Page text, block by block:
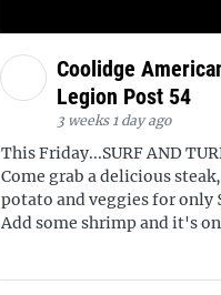
Coolidge
Legion Post 54
3 weeks 1 day ago
This Friday...SURF AND
Come grab a delicious steak,
potato and veggies for only
Add some shrimp and it's